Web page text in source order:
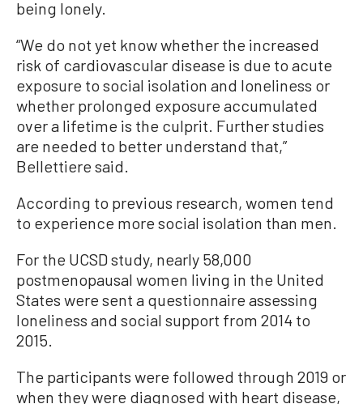
being lonely.
“We do not yet know whether the increased
risk of cardiovascular disease is due to acute
exposure to social isolation and loneliness or
whether prolonged exposure accumulated
over a lifetime is the culprit. Further studies
are needed to better understand that,”
Bellettiere said.
According to previous research, women tend
to experience more social isolation than men.
For the UCSD study, nearly 58,000
postmenopausal women living in the United
States were sent a questionnaire assessing
loneliness and social support from 2014 to
2015.
The participants were followed through 2019 or
when they were diagnosed with heart disease,